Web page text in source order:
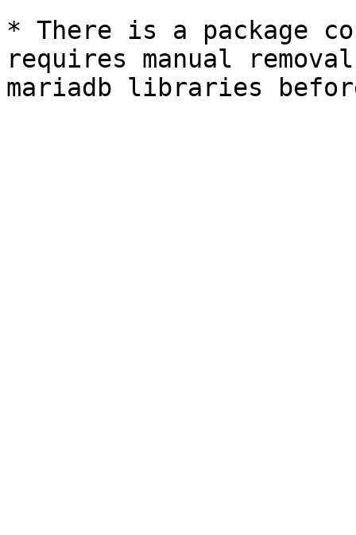
* There is a package
requires manual